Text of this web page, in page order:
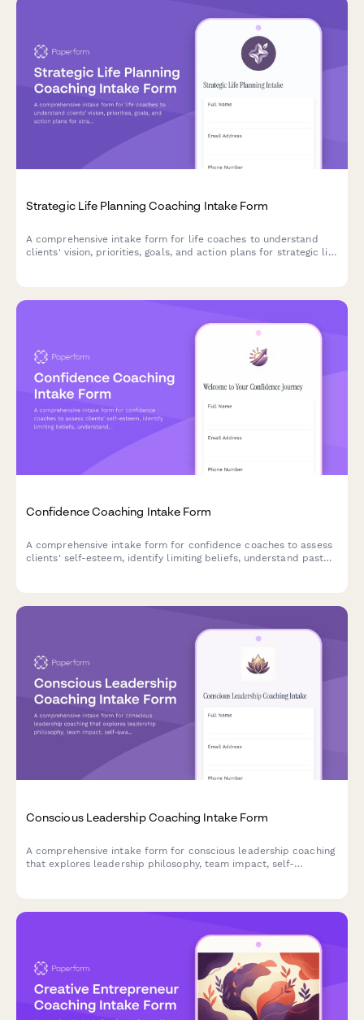
Strategic Life Planning Coaching Intake Form
A comprehensive intake form for life coaches to understand
clients' vision, priorities, goals, and action plans for strategic life
Confidence Coaching Intake Form
A comprehensive intake form for confidence coaches to assess
clients' self-esteem, identify limiting beliefs, understand past
Conscious Leadership Coaching Intake Form
A comprehensive intake form for conscious leadership coaching
that explores leadership philosophy, team impact, self-